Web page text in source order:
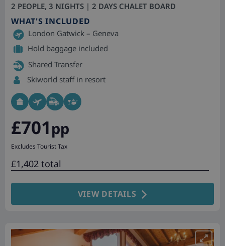
2 PEOPLE, 3 NIGHTS | 2 DAYS CHALET BOARD
WHAT'S INCLUDED
London Gatwick – Geneva
Hold baggage included
Shared Transfer
Skiworld staff in resort
£701pp
Excludes Tourist Tax
£1,402 total
VIEW DETAILS